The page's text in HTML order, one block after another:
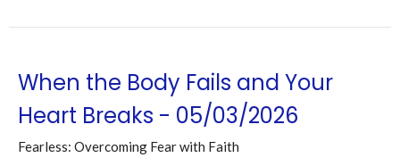
When the Body Fails and Your
Heart Breaks - 05/03/2026
Fearless: Overcoming Fear with Faith